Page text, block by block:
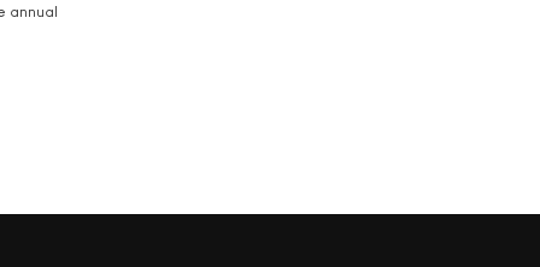
annual